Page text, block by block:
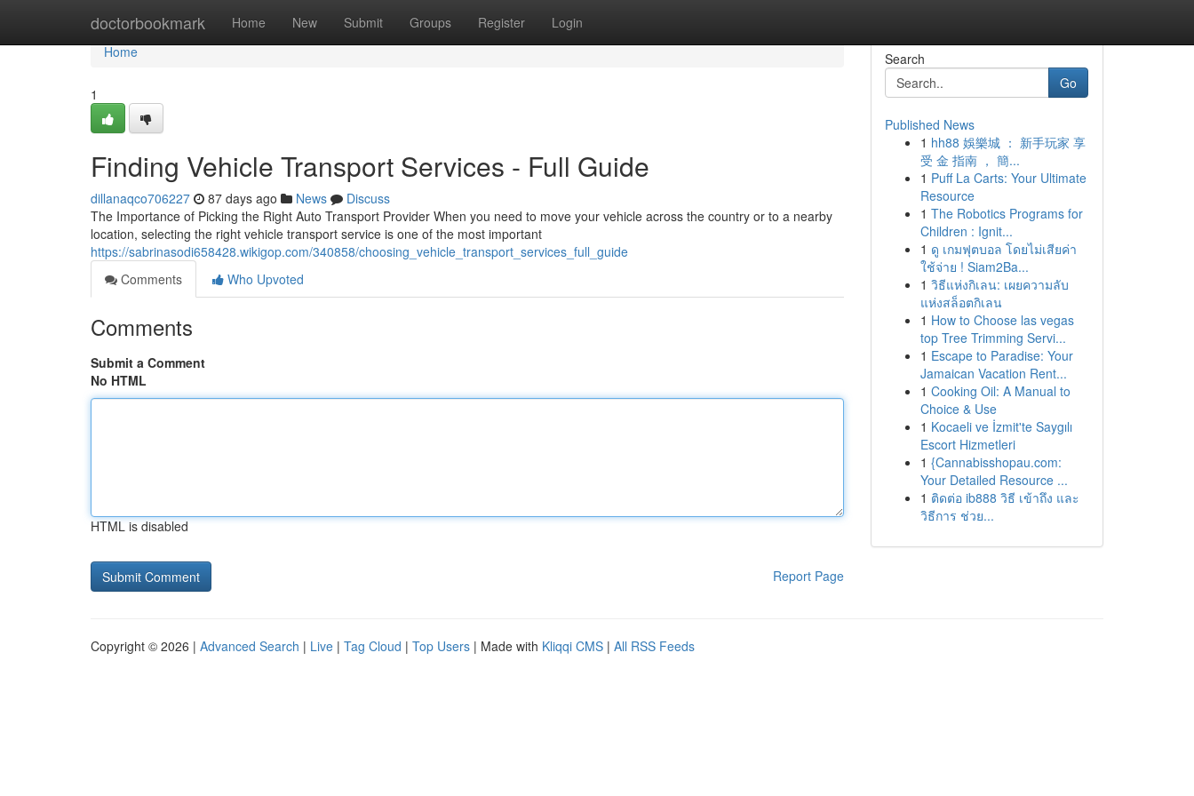
doctorbookmark Home New Submit Groups Register Login
Home
Home
1
Finding Vehicle Transport Services - Full Guide
dillanaqco706227 87 days ago News
Discuss
The Importance of Picking the Right Auto Transport Provider When you need to move your vehicle across the country or to a nearby
location, selecting the right vehicle transport service is one of the most important
https://sabrinasodi658428.wikigop.com/340858/choosing_vehicle_transport_services_full_guide
Comments
Who Upvoted
Comments
Submit a Comment
No HTML
HTML is disabled
Report Page
Search
Go
Published News
1 hh88 娛樂城 ： 新手玩家 享
受 金 指南 ， 簡...
1 Puff La Carts: Your Ultimate
Resource
1 The Robotics Programs for
Children : Ignit...
1 ดู เกมฟุตบอล โดยไม่เสียค่า
ใช้จ่าย ! Siam2Ba...
1 วิธีแห่งกิเลน: เผยความลับ
แห่งสล็อตกิเลน
1 How to Choose las vegas
top Tree Trimming Servi...
1 Escape to Paradise: Your
Jamaican Vacation Rent...
1 Cooking Oil: A Manual to
Choice & Use
1 Kocaeli ve İzmit'te Saygılı
Escort Hizmetleri
1 {Cannabisshopau.com:
Your Detailed Resource ...
1 ติดต่อ ib888 วิธี เข้าถึง และ
วิธีการ ช่วย...
Copyright © 2026 | Advanced Search | Live | Tag Cloud | Top Users | Made with Kliqqi CMS | All RSS Feeds